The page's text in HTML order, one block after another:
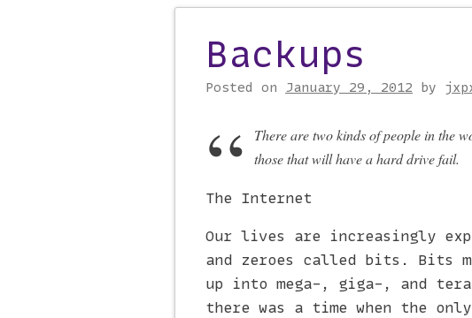
Post navigation
Backups
Posted on January 29, 2012 by
There are two kinds of people in the
those that will have a hard drive fail.
The Internet
Our lives are increasingly
and zeroes called bits. Bits
up into mega-, giga-, and
there was a time when the